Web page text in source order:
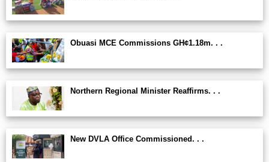
Obuasi MCE Commissions GH¢1.18m. . .
Northern Regional Minister Reaffirms. . .
New DVLA Office Commissioned. . .